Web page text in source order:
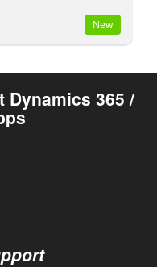
New
Dynamics 365 /